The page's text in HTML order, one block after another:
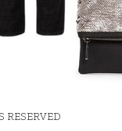
RESERVED